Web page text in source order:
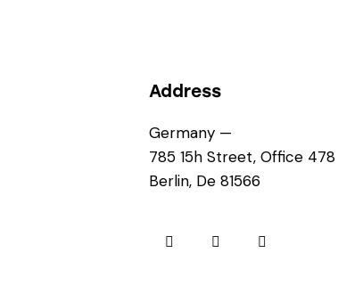
Address
Germany —
785 15h Street, Office 478
Berlin, De 81566